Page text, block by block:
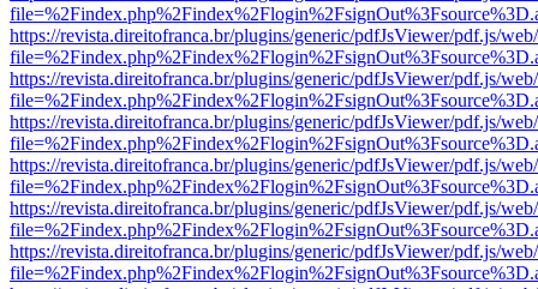
https://revista.direitofranca.br/plugins/generic/pdfJsViewer/pdf.js/
https://revista.direitofranca.br/plugins/generic/pdfJsViewer/pdf.js/
https://revista.direitofranca.br/plugins/generic/pdfJsViewer/pdf.js/
https://revista.direitofranca.br/plugins/generic/pdfJsViewer/pdf.js/
https://revista.direitofranca.br/plugins/generic/pdfJsViewer/pdf.js/
https://revista.direitofranca.br/plugins/generic/pdfJsViewer/pdf.js/